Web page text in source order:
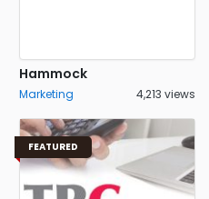
Hammock
Marketing 4,213 views
FEATURED